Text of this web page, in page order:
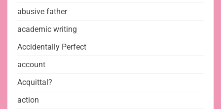
abusive father
academic writing
Accidentally Perfect
account
Acquittal?
action